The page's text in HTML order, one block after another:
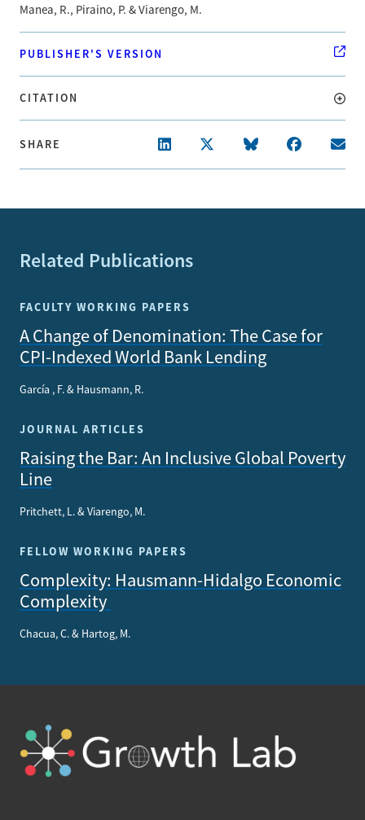
Manea, R., Piraino, P. & Viarengo, M.
PUBLISHER'S VERSION
CITATION
SHARE
Related Publications
FACULTY WORKING PAPERS
A Change of Denomination: The Case for
CPI-Indexed World Bank Lending
García , F. & Hausmann, R.
JOURNAL ARTICLES
Raising the Bar: An Inclusive Global Poverty
Line
Pritchett, L. & Viarengo, M.
FELLOW WORKING PAPERS
Complexity: Hausmann-Hidalgo Economic
Complexity
Chacua, C. & Hartog, M.